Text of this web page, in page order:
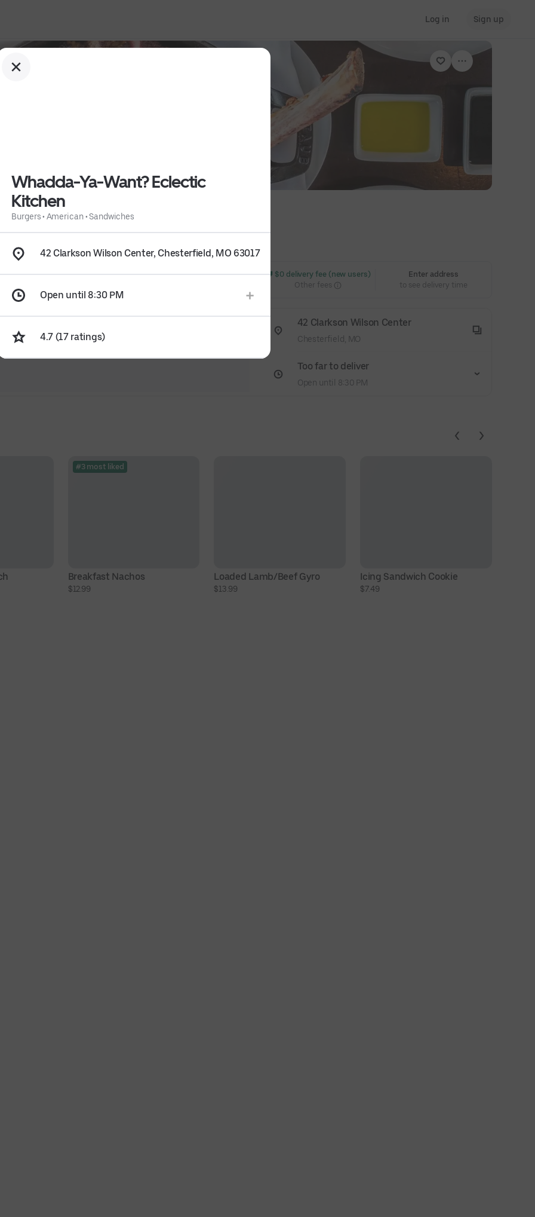
Log in Sign up
$0 delivery fee (new users)
Other fees
Enter address
to see delivery time
42 Clarkson Wilson Center
Chesterfield, MO
Too far to deliver
Open until 8:30 PM
#3 most liked
Breakfast Nachos
$12.99
Loaded Lamb/Beef Gyro
$13.99
Icing Sandwich Cookie
$7.49
Whadda-Ya-Want? Eclectic
Kitchen
Burgers• American•Sandwiches
42 Clarkson Wilson Center, Chesterfield, MO 63017
Open until 8:30 PM
4.7 (17 ratings)